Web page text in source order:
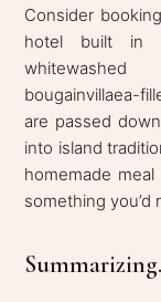
Consider
hotel built in
bougainvillaea-
are passed
into island
homemade
something you’d